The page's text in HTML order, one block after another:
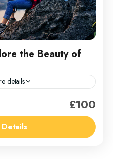
the Beauty of
details
£100